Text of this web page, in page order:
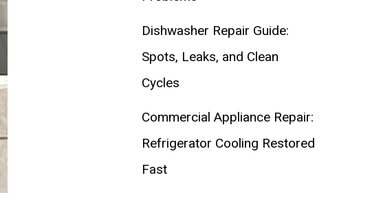
Dishwasher Repair Guide:
Spots, Leaks, and Clean
Cycles
Commercial Appliance Repair:
Refrigerator Cooling Restored
Fast